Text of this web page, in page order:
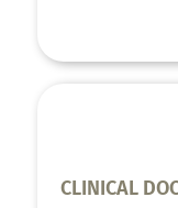
CLINICAL